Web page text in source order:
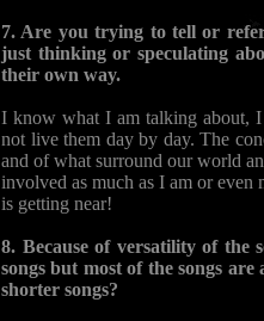
7. Are you trying to tell or
just thinking or speculating
their own way.
I know what I am talking about,
not live them day by day. The
and of what surround our world
involved as much as I am or
is getting near!
8. Because of versatility of the
songs but most of the songs
shorter songs?